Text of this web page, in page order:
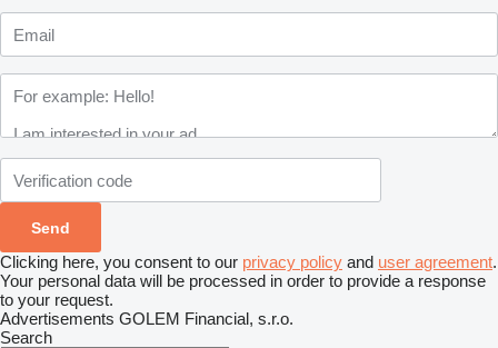
Clicking here, you consent to our privacy policy and user agreement.
Your personal data will be processed in order to provide a response
to your request.
Advertisements GOLEM Financial, s.r.o.
Search